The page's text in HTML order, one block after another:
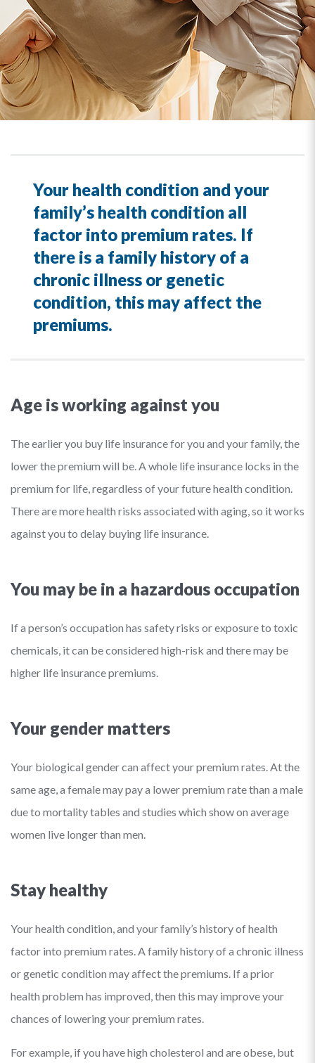
Your health condition and your
family’s health condition all
factor into premium rates. If
there is a family history of a
chronic illness or genetic
condition, this may affect the
premiums.
Age is working against you
The earlier you buy life insurance for you and your family, the
lower the premium will be. A whole life insurance locks in the
premium for life, regardless of your future health condition.
There are more health risks associated with aging, so it works
against you to delay buying life insurance.
You may be in a hazardous occupation
If a person’s occupation has safety risks or exposure to toxic
chemicals, it can be considered high-risk and there may be
higher life insurance premiums.
Your gender matters
Your biological gender can affect your premium rates. At the
same age, a female may pay a lower premium rate than a male
due to mortality tables and studies which show on average
women live longer than men.
Stay healthy
Your health condition, and your family’s history of health
factor into premium rates. A family history of a chronic illness
or genetic condition may affect the premiums. If a prior
health problem has improved, then this may improve your
chances of lowering your premium rates.
For example, if you have high cholesterol and are obese, but